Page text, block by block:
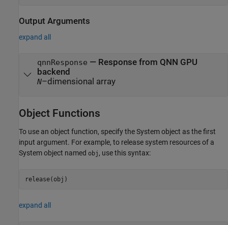
Output Arguments
expand all
qnnResponse — Response from QNN GPU
backend
N–dimensional array
Object Functions
To use an object function, specify the System object as the first
input argument. For example, to release system resources of a
System object named obj , use this syntax:
release(obj)
expand all